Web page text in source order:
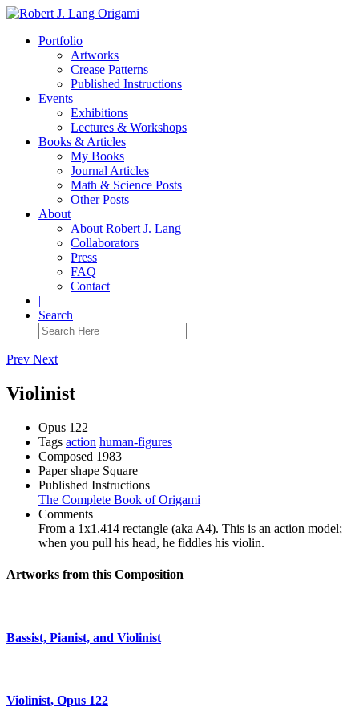
Portfolio
Artworks
Crease Patterns
Published Instructions
Events
Exhibitions
Lectures & Workshops
Books & Articles
My Books
Journal Articles
Math & Science Posts
Other Posts
About
About Robert J. Lang
Collaborators
Press
FAQ
Contact
|
Search
Prev Next
Violinist
Opus 122
Tags action human-figures
Composed 1983
Paper shape Square
Published Instructions
The Complete Book of Origami
Comments
From a 1x1.414 rectangle (aka A4). This is an action model;
when you pull his head, he fiddles his violin.
Artworks from this Composition
Bassist, Pianist, and Violinist
Violinist, Opus 122